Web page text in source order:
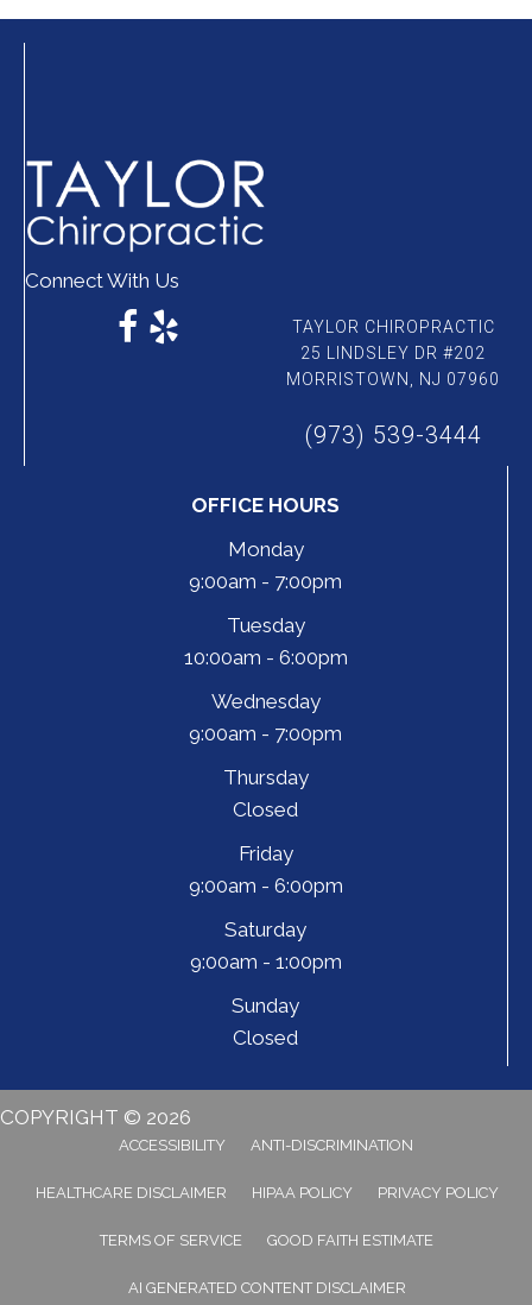
OFFICE HOURS
Monday
9:00am - 7:00pm
Tuesday
10:00am - 6:00pm
Wednesday
9:00am - 7:00pm
Thursday
Closed
Friday
9:00am - 6:00pm
Saturday
9:00am - 1:00pm
Sunday
Closed
TAYLOR CHIROPRACTIC
25 LINDSLEY DR #202
MORRISTOWN, NJ 07960
(973) 539-3444
Connect With Us
COPYRIGHT © 2026
ACCESSIBILITY ANTI-DISCRIMINATION
HEALTHCARE DISCLAIMER HIPAA POLICY PRIVACY POLICY
TERMS OF SERVICE GOOD FAITH ESTIMATE
AI GENERATED CONTENT DISCLAIMER